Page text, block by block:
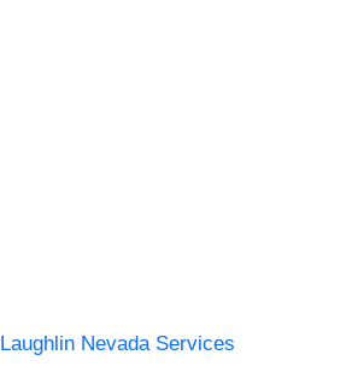
Laughlin Nevada Services